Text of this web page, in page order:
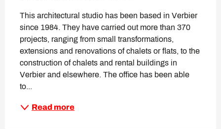
This architectural studio has been based in Verbier
since 1984. They have carried out more than 370
projects, ranging from small transformations,
extensions and renovations of chalets or flats, to the
construction of chalets and rental buildings in
Verbier and elsewhere. The office has been able
to...
Read more